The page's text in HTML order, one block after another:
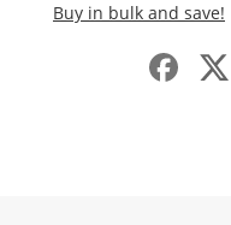
Buy in bulk and save!